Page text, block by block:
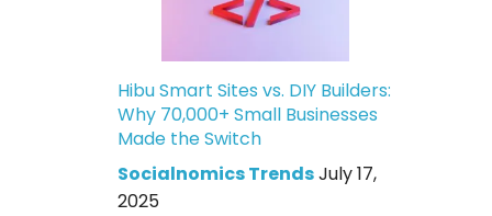
Hibu Smart Sites vs. DIY Builders:
Why 70,000+ Small Businesses
Made the Switch
Socialnomics TrendsJuly 17,
2025